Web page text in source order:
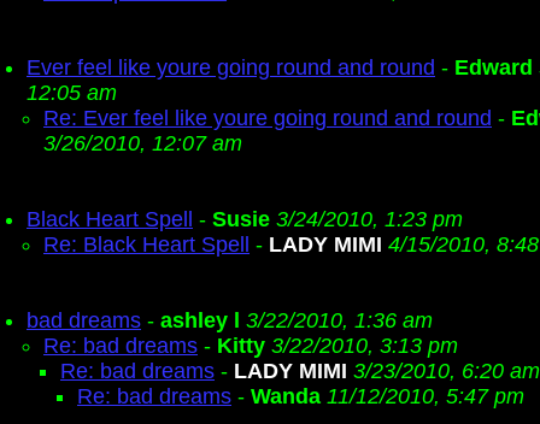
Ever feel like youre going round and round - Edward
12:05 am
Re: Ever feel like youre going round and round -
3/26/2010, 12:07 am
Black Heart Spell - Susie 3/24/2010, 1:23 pm
Re: Black Heart Spell
- LADY MIMI 4/15/2010,
bad dreams - ashley l
3/22/2010, 1:36 am
Re: bad dreams - Kitty 3/22/2010, 3:13 pm
Re: bad dreams - LADY MIMI 3/23/2010, 6:20 am
Re: bad dreams - Wanda 11/12/2010, 5:47 pm